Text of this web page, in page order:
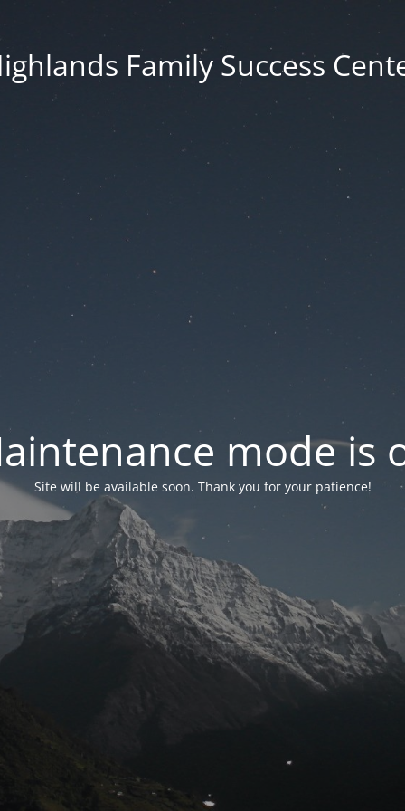
Family Success
mode is
Site will be available soon. Thank you for your patience!